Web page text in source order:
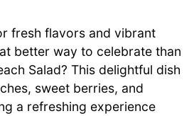
fresh flavors and vibrant
better way to celebrate than
Salad? This delightful dish
sweet berries, and
a refreshing experience